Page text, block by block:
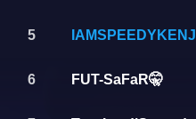
5 IAMSPEEDYKENJI
6 FUT-SaFaR🤫